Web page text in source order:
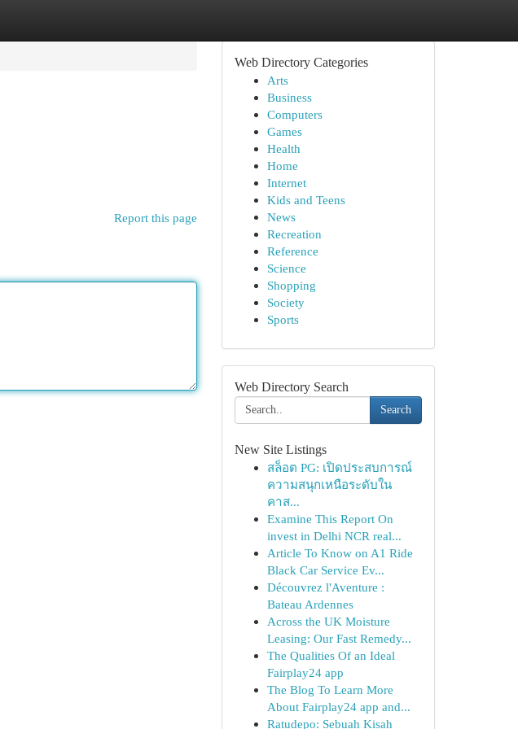
Report this page
Web Directory Categories
Arts
Business
Computers
Games
Health
Home
Internet
Kids and Teens
News
Recreation
Reference
Science
Shopping
Society
Sports
Web Directory Search
Search
New Site Listings
สล็อต PG: เปิดประสบการณ์
ความสนุกเหนือระดับใน
คาส...
Examine This Report On
invest in Delhi NCR real...
Article To Know on A1 Ride
Black Car Service Ev...
Découvrez l'Aventure :
Bateau Ardennes
Across the UK Moisture
Leasing: Our Fast Remedy...
The Qualities Of an Ideal
Fairplay24 app
The Blog To Learn More
About Fairplay24 app and...
Ratudepo: Sebuah Kisah